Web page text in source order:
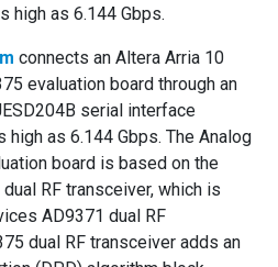
high as 6.144 Gbps.
connects an Altera Arria 10
evaluation board through an
serial interface
high as 6.144 Gbps. The Analog
board is based on the
RF transceiver, which is
AD9371 dual RF
dual RF transceiver adds an